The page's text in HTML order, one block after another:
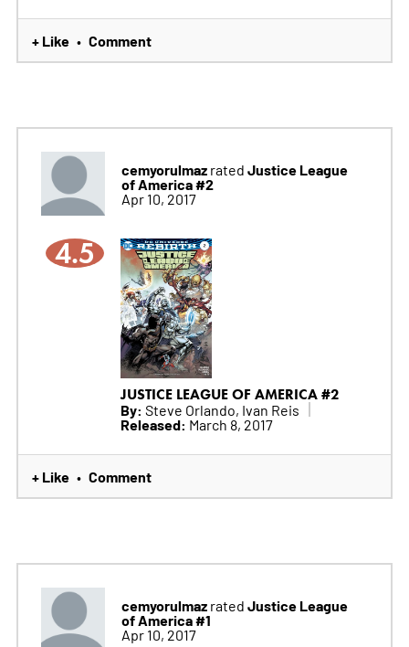
+ Like • Comment
cemyorulmazrated Justice League
of America #2
Apr 10, 2017
4.5
JUSTICE LEAGUE OF AMERICA #2
By: Steve Orlando, Ivan Reis
Released: March 8, 2017
+ Like • Comment
cemyorulmazrated Justice League
of America #1
Apr 10, 2017